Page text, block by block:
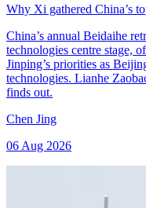
Why Xi gathered China’s
China’s annual Beidaihe
technologies centre stage,
Jinping’s priorities as
technologies. Lianhe
finds out.
Chen Jing
06 Aug 2026